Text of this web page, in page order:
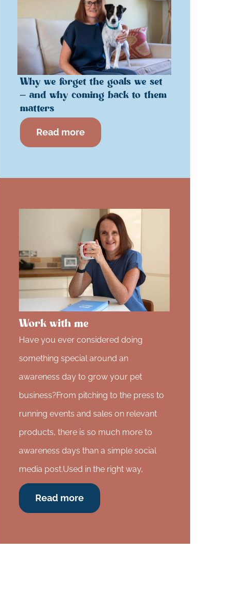
Why we forget the goals we set
– and why coming back to them
matters
Read more
Work with me
Have you ever considered doing
something special around an
awareness day to grow your pet
business?From pitching to the press to
running events and sales on relevant
products, there is so much more to
awareness days than a simple social
media post.Used in the right way,
Read more